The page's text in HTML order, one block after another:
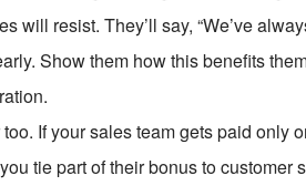
will resist. They’ll say, “We’ve
Show them how this benefits
If your sales team gets paid only
tie part of their bonus to customer